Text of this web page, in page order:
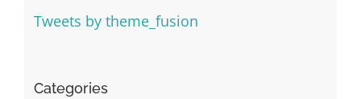
Tweets by theme_fusion
Categories